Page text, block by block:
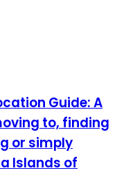
Guide: A
to, finding
or simply
Islands of